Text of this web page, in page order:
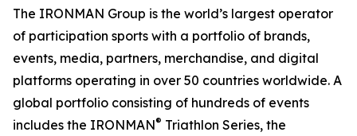
The IRONMAN Group is the world’s largest operator
of participation sports with a portfolio of brands,
events, media, partners, merchandise, and digital
platforms operating in over 50 countries worldwide. A
global portfolio consisting of hundreds of events
includes the IRONMAN® Triathlon Series, the